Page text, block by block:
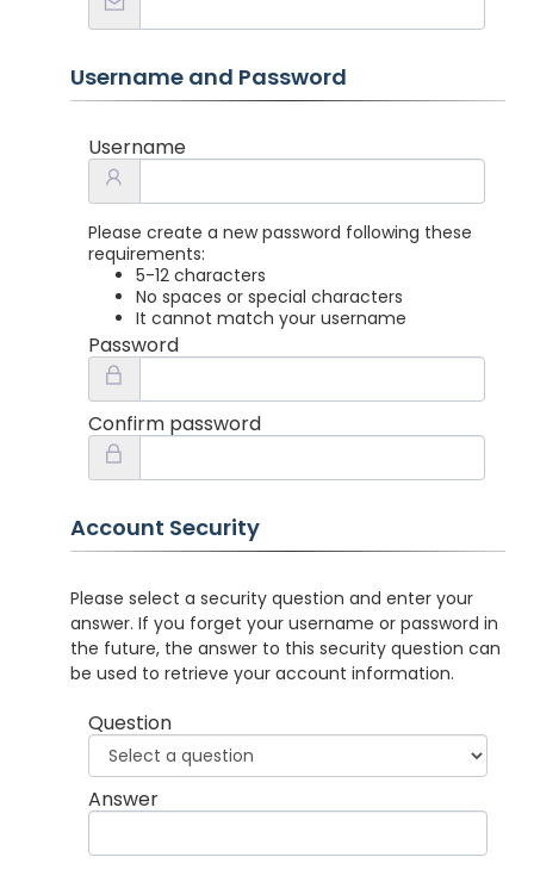
Username and Password
Username
Please create a new password following these
requirements:
5-12 characters
No spaces or special characters
It cannot match your username
Password
Confirm password
Account Security
Please select a security question and enter your
answer. If you forget your username or password in
the future, the answer to this security question can
be used to retrieve your account information.
Question
Answer